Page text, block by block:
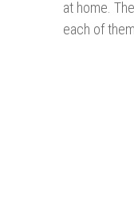
at home.
each of